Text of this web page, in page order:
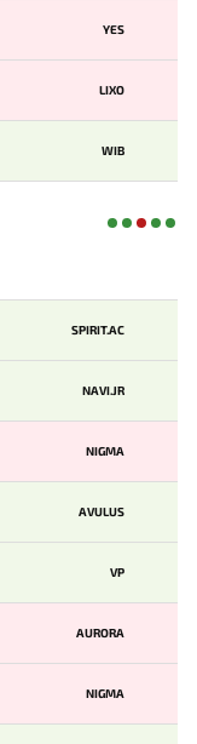
YES
LIXO
WIB
SPIRIT.AC
NAVI.JR
NIGMA
AVULUS
VP
AURORA
NIGMA